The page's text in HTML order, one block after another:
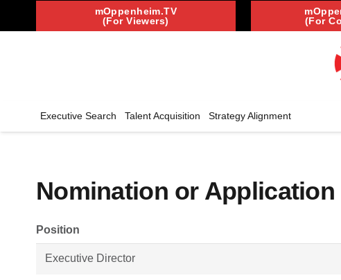
mOppenheim.TV
(For Viewers)
(For
Executive Search Talent Acquisition Strategy Alignment
Nomination or Application
Position